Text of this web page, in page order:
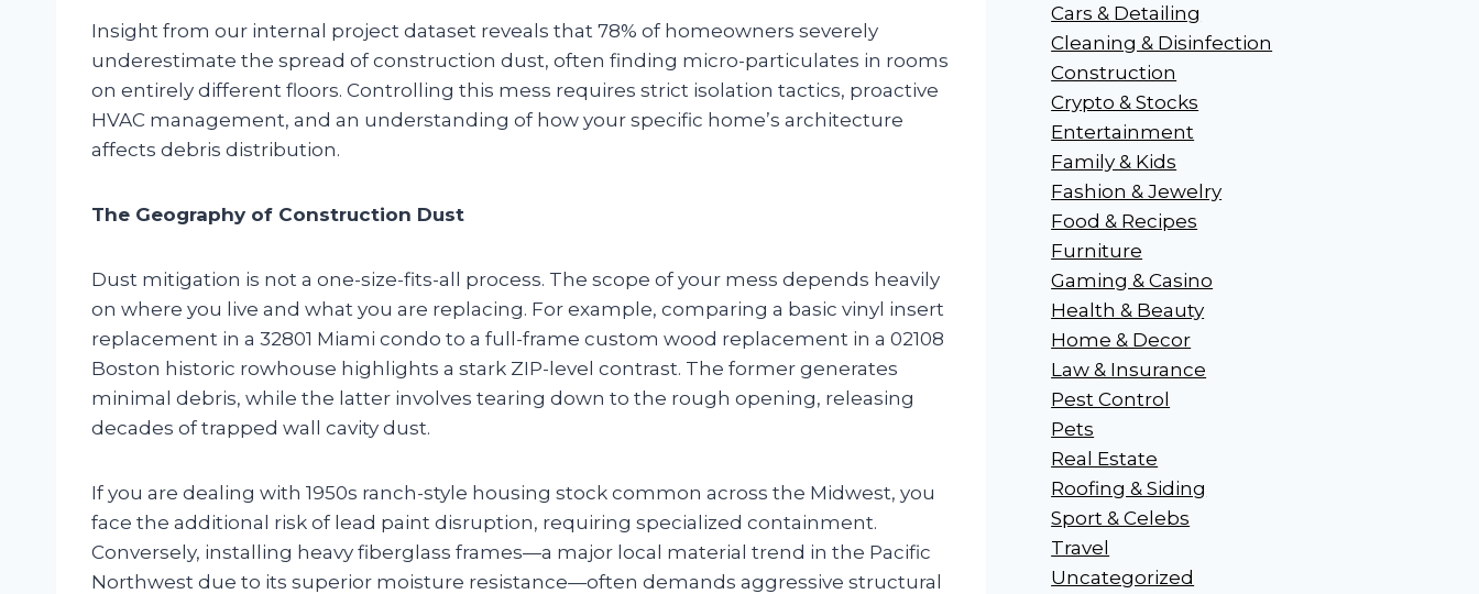
Insight from our internal project dataset reveals that 78% of homeowners severely
underestimate the spread of construction dust, often finding micro-particulates in rooms
on entirely different floors. Controlling this mess requires strict isolation tactics, proactive
HVAC management, and an understanding of how your specific home’s architecture
affects debris distribution.
The Geography of Construction Dust
Dust mitigation is not a one-size-fits-all process. The scope of your mess depends heavily
on where you live and what you are replacing. For example, comparing a basic vinyl insert
replacement in a 32801 Miami condo to a full-frame custom wood replacement in a 02108
Boston historic rowhouse highlights a stark ZIP-level contrast. The former generates
minimal debris, while the latter involves tearing down to the rough opening, releasing
decades of trapped wall cavity dust.
If you are dealing with 1950s ranch-style housing stock common across the Midwest, you
face the additional risk of lead paint disruption, requiring specialized containment.
Conversely, installing heavy fiberglass frames—a major local material trend in the Pacific
Northwest due to its superior moisture resistance—often demands aggressive structural
Cars & Detailing
Cleaning & Disinfection
Construction
Crypto & Stocks
Entertainment
Family & Kids
Fashion & Jewelry
Food & Recipes
Furniture
Gaming & Casino
Health & Beauty
Home & Decor
Law & Insurance
Pest Control
Pets
Real Estate
Roofing & Siding
Sport & Celebs
Travel
Uncategorized